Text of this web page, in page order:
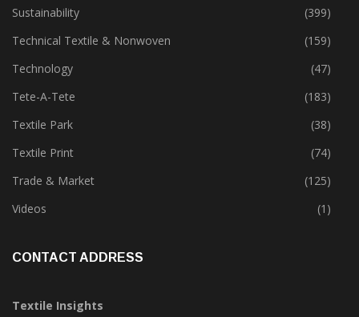
Special Report
(147)
Sustainability
(399)
Technical Textile & Nonwoven
(159)
Technology
(47)
Tete-A-Tete
(183)
Textile Park
(38)
Textile Print
(74)
Trade & Market
(125)